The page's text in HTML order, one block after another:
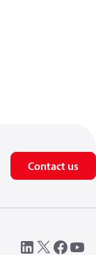
Contact us